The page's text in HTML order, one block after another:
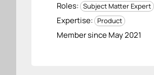
Roles: Subject Matter Expert
Expertise: Product
Member since May 2021